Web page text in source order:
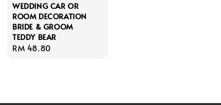
WEDDING CAR OR
ROOM DECORATION
BRIDE & GROOM
TEDDY BEAR
Regular
RM 48.80